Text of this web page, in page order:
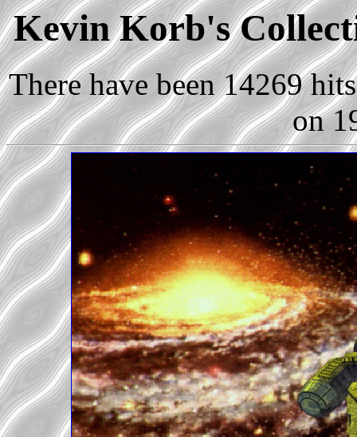
Kevin Korb's
There have been 14269
on